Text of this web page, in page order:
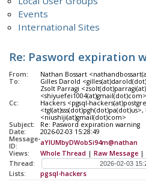
Events
International Sites
Re: Pasword expiration
From:
Nathan Bossart
To:
Gilles Darold
Cc:
Zsolt Parragi
Hackers <pgsql-
<niushiji(at)gmail(dot)com>
Subject:
Re: Pasword expiration warning
Date:
2026-02-03 15:28:49
Message-
ID:
aYIUMbyDWobSi94m@nathan
Views:
Whole Thread | Raw Message |
Thread:
Lists:
pgsql-hackers